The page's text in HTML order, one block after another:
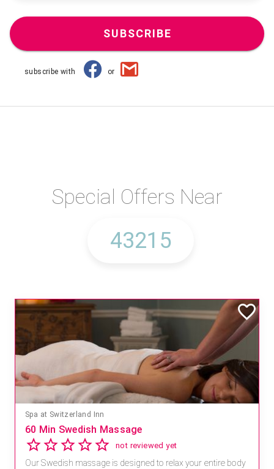
SUBSCRIBE
subscribe with or
Special Offers Near
Spa at Switzerland Inn
60 Min Swedish Massage
not reviewed yet
Our Swedish massage is designed to relax your entire body